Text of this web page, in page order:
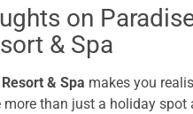
on
& Spa
& Spa makes you
more than just a holiday spot